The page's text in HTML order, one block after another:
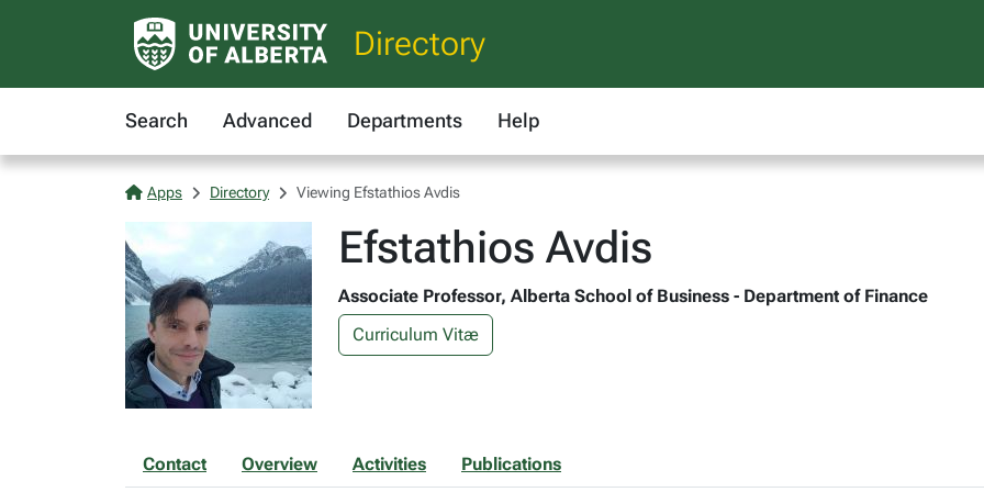
Directory
Search Advanced Departments Help
Apps Directory Viewing Efstathios Avdis
Efstathios Avdis
Associate Professor, Alberta School of Business - Department of Finance
Curriculum Vitæ
Contact Overview Activities Publications